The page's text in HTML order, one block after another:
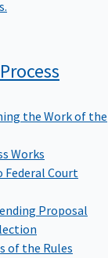
Process
the Work of the
Works
Federal Court
Proposal
of the Rules